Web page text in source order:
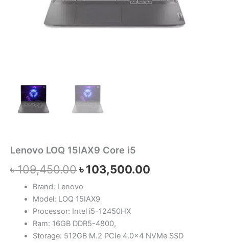
Lenovo LOQ 15IAX9 Core i5
৳109,450.00৳103,500.00
Brand: Lenovo
Model: LOQ 15IAX9
Processor: Intel i5-12450HX
Ram: 16GB DDR5-4800,
Storage: 512GB M.2 PCIe 4.0×4 NVMe SSD